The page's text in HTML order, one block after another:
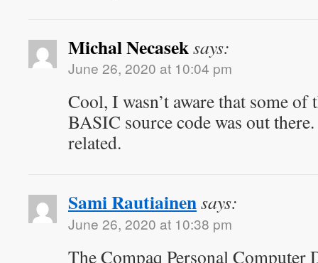
Michal Necaseksays:
June 26, 2020 at 10:04 pm
Cool, I wasn’t aware that some
BASIC source code was out
related.
Sami Rautiainensays:
June 26, 2020 at 10:38 pm
The Compaq Personal Computer